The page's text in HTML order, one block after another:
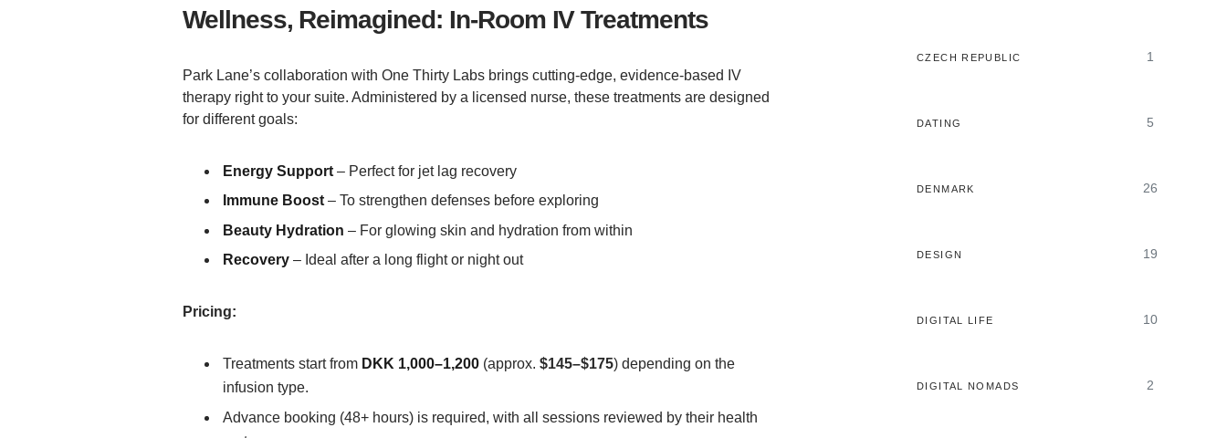
Wellness, Reimagined: In-Room IV Treatments
Park Lane’s collaboration with One Thirty Labs brings cutting-edge, evidence-based IV
therapy right to your suite. Administered by a licensed nurse, these treatments are designed
for different goals:
Energy Support – Perfect for jet lag recovery
Immune Boost – To strengthen defenses before exploring
Beauty Hydration – For glowing skin and hydration from within
Recovery – Ideal after a long flight or night out
Pricing:
Treatments start from DKK 1,000–1,200 (approx. $145–$175) depending on the
infusion type.
Advance booking (48+ hours) is required, with all sessions reviewed by their health
CZECH REPUBLIC 1
DATING 5
DENMARK 26
DESIGN 19
DIGITAL LIFE 10
DIGITAL NOMADS 2